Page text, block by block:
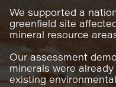
We supported a
greenfield site
mineral resource
Our assessment
minerals were
existing